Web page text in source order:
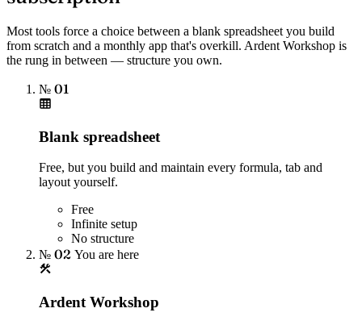
Most tools force a choice between a blank spreadsheet you build
from scratch and a monthly app that's overkill. Ardent Workshop is
the rung in between — structure you own.
№ 01
Blank spreadsheet
Free, but you build and maintain every formula, tab and
layout yourself.
Free
Infinite setup
No structure
№ 02 You are here
Ardent Workshop